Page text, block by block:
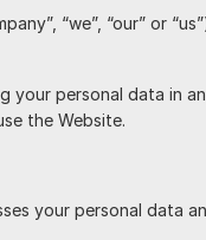
“we”, “our” or
personal data in
the Website.
your personal data